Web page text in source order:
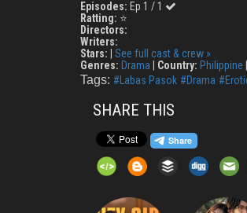
Episodes: Ep 1 / 1
Ratting: ⭐
Directors:
Writers:
Stars: | See full cast & crew »
Genres: Drama | Country: Philippine |
Tags: #Labas Pasok #Drama
SHARE THIS